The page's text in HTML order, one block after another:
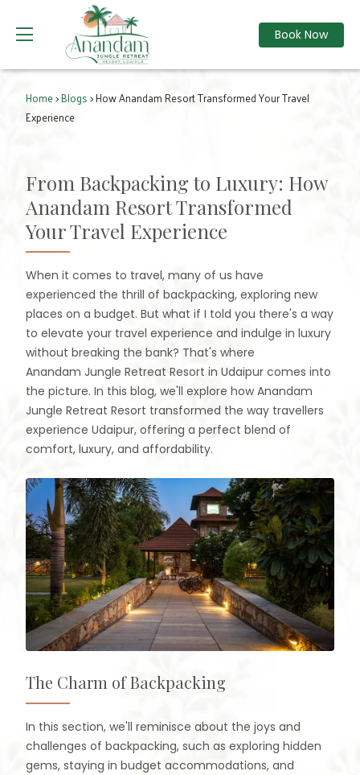
Book Now
Home>Blogs> How Anandam Resort Transformed Your Travel
Experience
From Backpacking to Luxury: How
Anandam Resort Transformed
Your Travel Experience
When it comes to travel, many of us have
experienced the thrill of backpacking, exploring new
places on a budget. But what if I told you there's a way
to elevate your travel experience and indulge in luxury
without breaking the bank? That's where
Anandam Jungle Retreat Resort in Udaipur comes into
the picture. In this blog, we'll explore how Anandam
Jungle Retreat Resort transformed the way travellers
experience Udaipur, offering a perfect blend of
comfort, luxury, and affordability.
The Charm of Backpacking
In this section, we'll reminisce about the joys and
challenges of backpacking, such as exploring hidden
gems, staying in budget accommodations, and